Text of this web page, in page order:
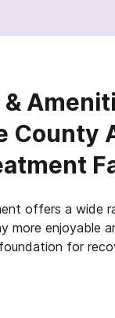
County
offers a wide
more enjoyable
foundation for